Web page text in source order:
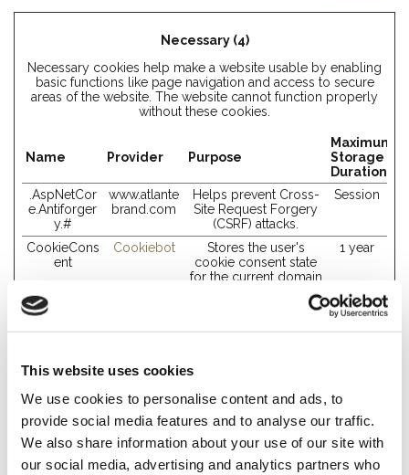
This website uses cookies
We use cookies to personalise content and ads, to
provide social media features and to analyse our traffic.
We also share information about your use of our site with
our social media, advertising and analytics partners who
Necessary (4)
Necessary cookies help make a website usable by enabling
basic functions like page navigation and access to secure
areas of the website. The website cannot function properly
without these cookies.
Name Provider Purpose
Maximum
Storage
Duration
.AspNetCor
e.Antiforger
y.#
www.atlante
brand.com
Helps prevent Cross-
Site Request Forgery
(CSRF) attacks.
Session
CookieCons
ent
Cookiebot
Stores the user's
cookie consent state
for the current domain
1 year
This cookie is used to
distinguish between
humans and bots. This
make valid reports on
website.
Persisten
t
rc::c Google
This cookie is used to
distinguish between
Session